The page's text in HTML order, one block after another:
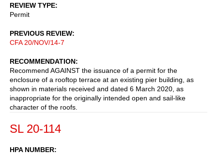
REVIEW TYPE
Permit
PREVIOUS REVIEW
CFA 20/NOV/14-7
RECOMMENDATION
Recommend AGAINST the issuance of a permit for the
enclosure of a rooftop terrace at an existing pier building, as
shown in materials received and dated 6 March 2020, as
inappropriate for the originally intended open and sail-like
character of the roofs.
SL 20-114
HPA NUMBER